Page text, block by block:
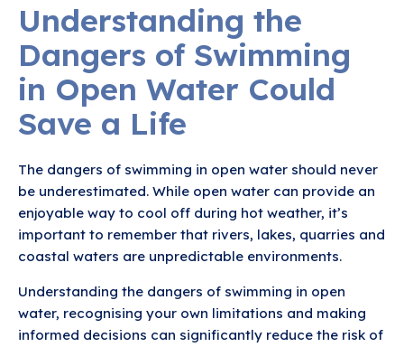
Understanding the
Dangers of Swimming
in Open Water Could
Save a Life
The dangers of swimming in open water should never
be underestimated. While open water can provide an
enjoyable way to cool off during hot weather, it’s
important to remember that rivers, lakes, quarries and
coastal waters are unpredictable environments.
Understanding the dangers of swimming in open
water, recognising your own limitations and making
informed decisions can significantly reduce the risk of